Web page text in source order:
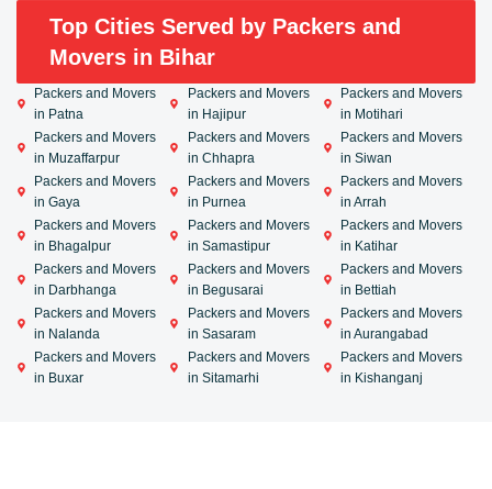
Top Cities Served by Packers and
Movers in Bihar
Packers and Movers
in Patna
Packers and Movers
in Muzaffarpur
Packers and Movers
in Gaya
Packers and Movers
in Bhagalpur
Packers and Movers
in Darbhanga
Packers and Movers
in Nalanda
Packers and Movers
in Buxar
Packers and Movers
in Hajipur
Packers and Movers
in Chhapra
Packers and Movers
in Purnea
Packers and Movers
in Samastipur
Packers and Movers
in Begusarai
Packers and Movers
in Sasaram
Packers and Movers
in Sitamarhi
Packers and Movers
in Motihari
Packers and Movers
in Siwan
Packers and Movers
in Arrah
Packers and Movers
in Katihar
Packers and Movers
in Bettiah
Packers and Movers
in Aurangabad
Packers and Movers
in Kishanganj